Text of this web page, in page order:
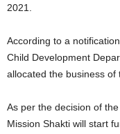
2021.
According to a
Child Development
allocated the business of
As per the decision of
Mission Shakti will start